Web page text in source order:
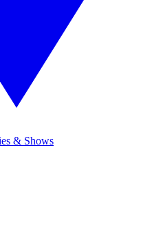
& Shows